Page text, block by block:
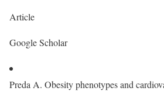
Article
Google Scholar
Preda A. Obesity phenotypes and